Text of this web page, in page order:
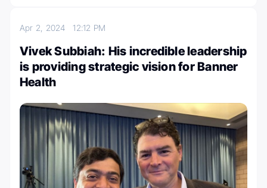
Apr 2, 202412:12 PM
Vivek Subbiah: His incredible leadership
is providing strategic vision for Banner
Health